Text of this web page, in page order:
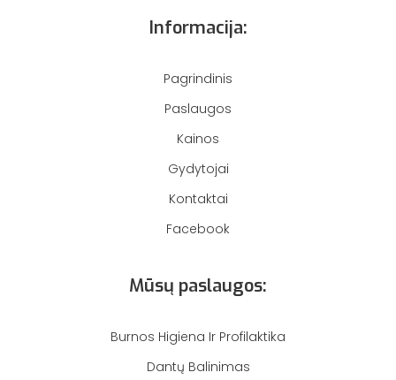
Informacija:
Pagrindinis
Paslaugos
Kainos
Gydytojai
Kontaktai
Facebook
Mūsų paslaugos:
Burnos Higiena Ir Profilaktika
Dantų Balinimas